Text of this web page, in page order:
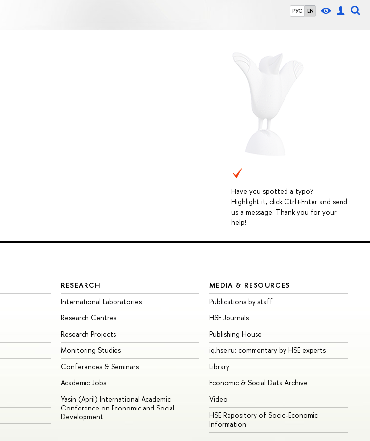
РУС EN
Have you spotted a typo?
Highlight it, click Ctrl+Enter and send
us a message. Thank you for your
help!
RESEARCH
International Laboratories
Research Centres
Research Projects
Monitoring Studies
Conferences & Seminars
Academic Jobs
Yasin (April) International Academic
Conference on Economic and Social
Development
MEDIA & RESOURCES
Publications by staff
HSE Journals
Publishing House
iq.hse.ru: commentary by HSE experts
Library
Economic & Social Data Archive
Video
HSE Repository of Socio-Economic
Information